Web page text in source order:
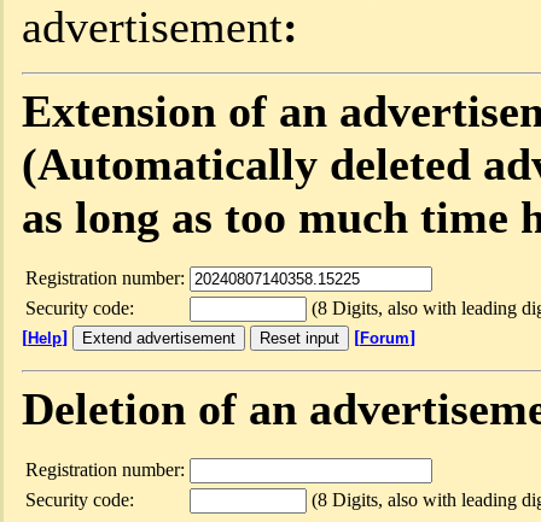
advertisement:
Extension of an
(Automatically deleted
as long as too much time
Registration number:
Security code:
(8 Digits, also with leading
[Help] [Forum]
Deletion of an
Registration number:
Security code:
(8 Digits, also with leading